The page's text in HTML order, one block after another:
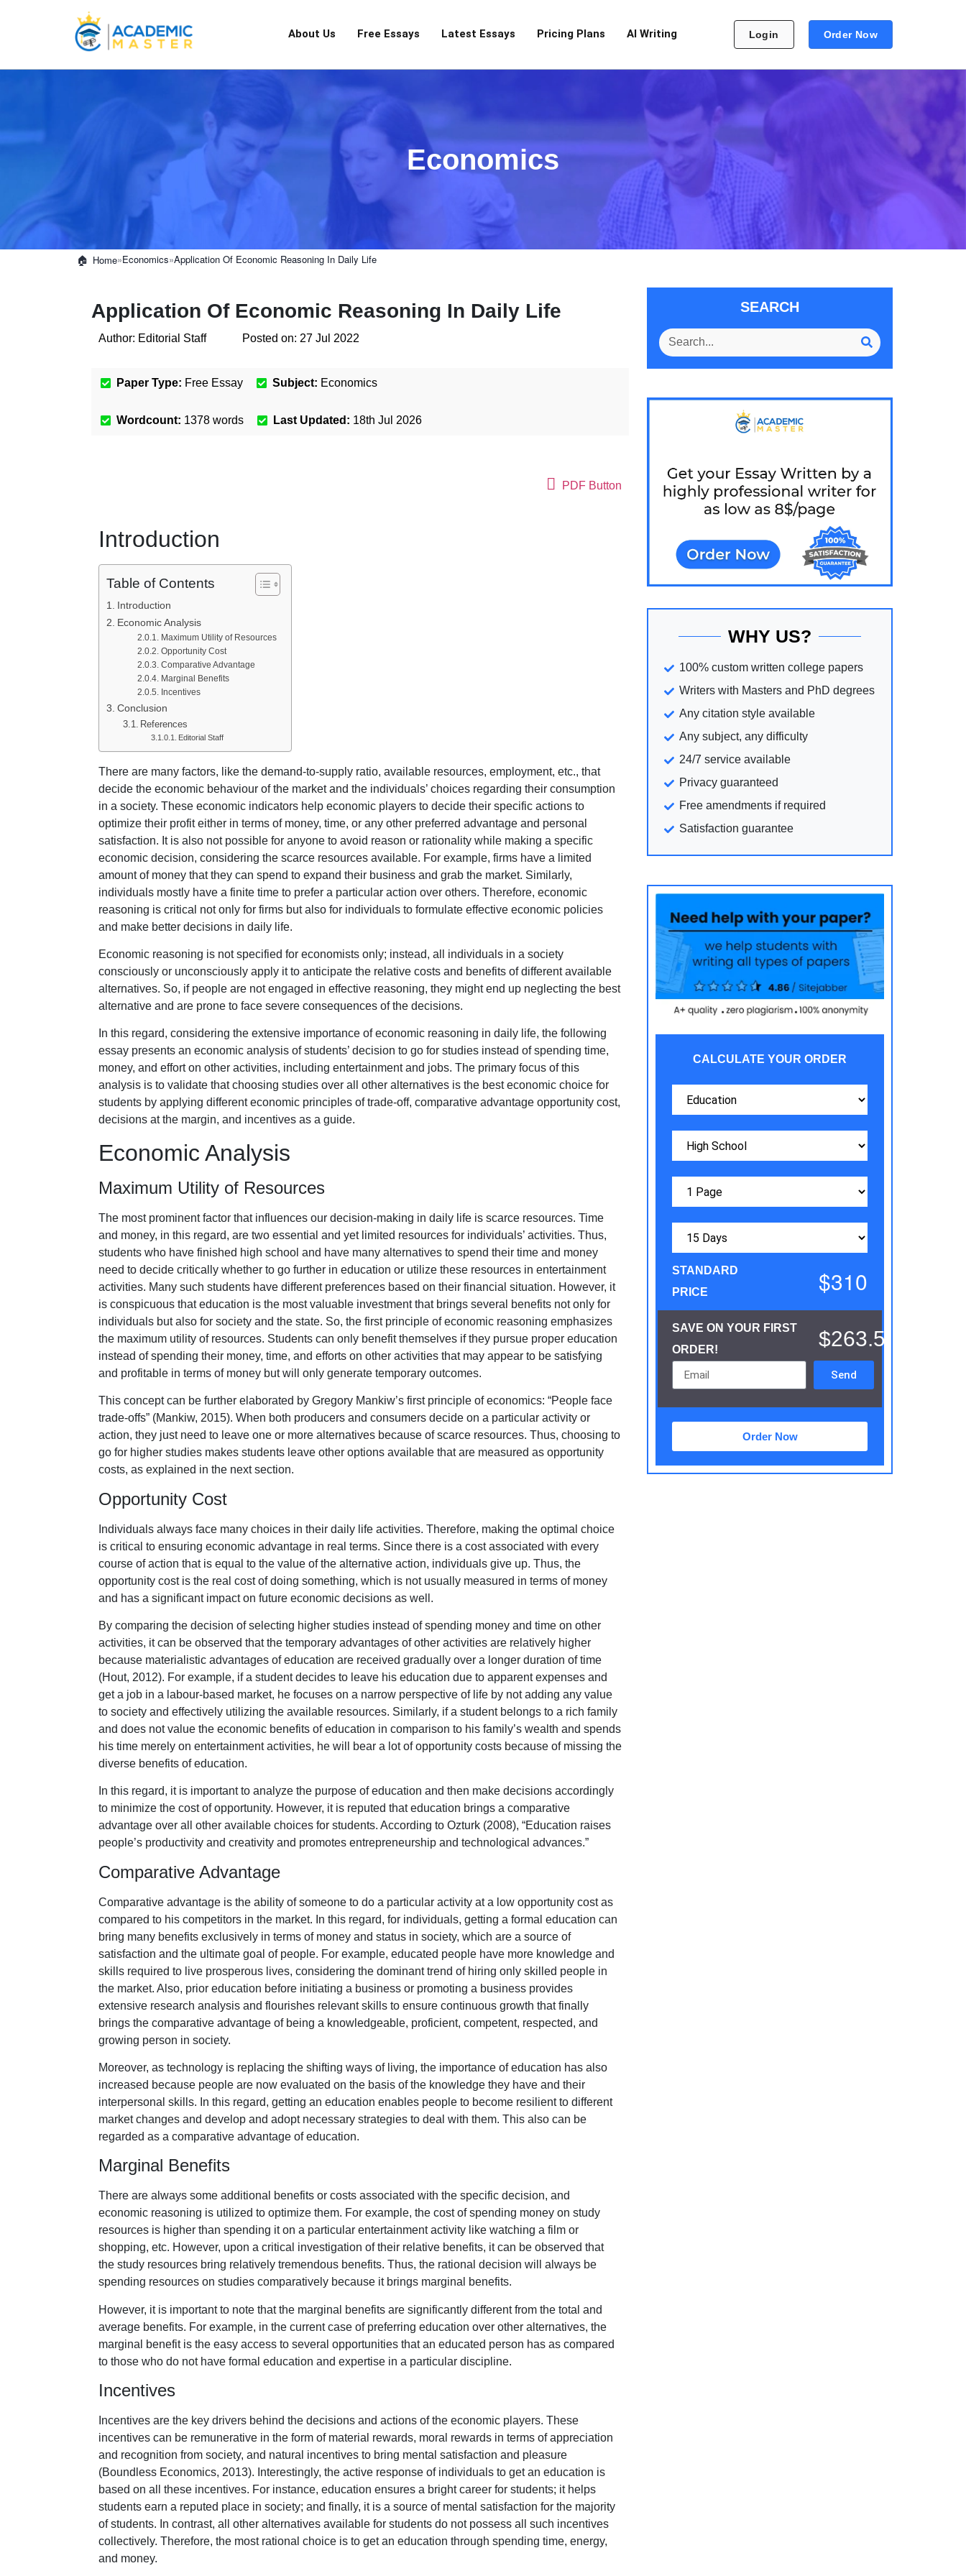
About Us Free Essays Latest Essays Pricing Plans AI Writing Login Order Now
Economics
Home»Economics»Application Of Economic Reasoning In Daily Life
Application Of Economic Reasoning In Daily Life
Author: Editorial Staff Posted on: 27 Jul 2022
Paper Type: Free Essay Subject: Economics
Wordcount: 1378 words Last Updated: 18th Jul 2026
PDF Button
Introduction
Table of Contents
Introduction
Economic Analysis
Maximum Utility of Resources
Opportunity Cost
Comparative Advantage
Marginal Benefits
Incentives
Conclusion
References
Editorial Staff
There are many factors, like the demand-to-supply ratio, available resources, employment, etc., that
decide the economic behaviour of the market and the individuals’ choices regarding their consumption
in a society. These economic indicators help economic players to decide their specific actions to
optimize their profit either in terms of money, time, or any other preferred advantage and personal
satisfaction. It is also not possible for anyone to avoid reason or rationality while making a specific
economic decision, considering the scarce resources available. For example, firms have a limited
amount of money that they can spend to expand their business and grab the market. Similarly,
individuals mostly have a finite time to prefer a particular action over others. Therefore, economic
reasoning is critical not only for firms but also for individuals to formulate effective economic policies
and make better decisions in daily life.
Economic reasoning is not specified for economists only; instead, all individuals in a society
consciously or unconsciously apply it to anticipate the relative costs and benefits of different available
alternatives. So, if people are not engaged in effective reasoning, they might end up neglecting the best
alternative and are prone to face severe consequences of the decisions.
In this regard, considering the extensive importance of economic reasoning in daily life, the following
essay presents an economic analysis of students’ decision to go for studies instead of spending time,
money, and effort on other activities, including entertainment and jobs. The primary focus of this
analysis is to validate that choosing studies over all other alternatives is the best economic choice for
students by applying different economic principles of trade-off, comparative advantage opportunity cost,
decisions at the margin, and incentives as a guide.
Economic Analysis
Maximum Utility of Resources
The most prominent factor that influences our decision-making in daily life is scarce resources. Time
and money, in this regard, are two essential and yet limited resources for individuals’ activities. Thus,
students who have finished high school and have many alternatives to spend their time and money
need to decide critically whether to go further in education or utilize these resources in entertainment
activities. Many such students have different preferences based on their financial situation. However, it
is conspicuous that education is the most valuable investment that brings several benefits not only for
individuals but also for society and the state. So, the first principle of economic reasoning emphasizes
the maximum utility of resources. Students can only benefit themselves if they pursue proper education
instead of spending their money, time, and efforts on other activities that may appear to be satisfying
and profitable in terms of money but will only generate temporary outcomes.
This concept can be further elaborated by Gregory Mankiw’s first principle of economics: “People face
trade-offs” (Mankiw, 2015). When both producers and consumers decide on a particular activity or
action, they just need to leave one or more alternatives because of scarce resources. Thus, choosing to
go for higher studies makes students leave other options available that are measured as opportunity
costs, as explained in the next section.
Opportunity Cost
Individuals always face many choices in their daily life activities. Therefore, making the optimal choice
is critical to ensuring economic advantage in real terms. Since there is a cost associated with every
course of action that is equal to the value of the alternative action, individuals give up. Thus, the
opportunity cost is the real cost of doing something, which is not usually measured in terms of money
and has a significant impact on future economic decisions as well.
By comparing the decision of selecting higher studies instead of spending money and time on other
activities, it can be observed that the temporary advantages of other activities are relatively higher
because materialistic advantages of education are received gradually over a longer duration of time
(Hout, 2012). For example, if a student decides to leave his education due to apparent expenses and
get a job in a labour-based market, he focuses on a narrow perspective of life by not adding any value
to society and effectively utilizing the available resources. Similarly, if a student belongs to a rich family
and does not value the economic benefits of education in comparison to his family’s wealth and spends
his time merely on entertainment activities, he will bear a lot of opportunity costs because of missing the
diverse benefits of education.
In this regard, it is important to analyze the purpose of education and then make decisions accordingly
to minimize the cost of opportunity. However, it is reputed that education brings a comparative
advantage over all other available choices for students. According to Ozturk (2008), “Education raises
people’s productivity and creativity and promotes entrepreneurship and technological advances.”
Comparative Advantage
Comparative advantage is the ability of someone to do a particular activity at a low opportunity cost as
compared to his competitors in the market. In this regard, for individuals, getting a formal education can
bring many benefits exclusively in terms of money and status in society, which are a source of
satisfaction and the ultimate goal of people. For example, educated people have more knowledge and
skills required to live prosperous lives, considering the dominant trend of hiring only skilled people in
the market. Also, prior education before initiating a business or promoting a business provides
extensive research analysis and flourishes relevant skills to ensure continuous growth that finally
brings the comparative advantage of being a knowledgeable, proficient, competent, respected, and
growing person in society.
Moreover, as technology is replacing the shifting ways of living, the importance of education has also
increased because people are now evaluated on the basis of the knowledge they have and their
interpersonal skills. In this regard, getting an education enables people to become resilient to different
market changes and develop and adopt necessary strategies to deal with them. This also can be
regarded as a comparative advantage of education.
Marginal Benefits
There are always some additional benefits or costs associated with the specific decision, and
economic reasoning is utilized to optimize them. For example, the cost of spending money on study
resources is higher than spending it on a particular entertainment activity like watching a film or
shopping, etc. However, upon a critical investigation of their relative benefits, it can be observed that
the study resources bring relatively tremendous benefits. Thus, the rational decision will always be
spending resources on studies comparatively because it brings marginal benefits.
However, it is important to note that the marginal benefits are significantly different from the total and
average benefits. For example, in the current case of preferring education over other alternatives, the
marginal benefit is the easy access to several opportunities that an educated person has as compared
to those who do not have formal education and expertise in a particular discipline.
Incentives
Incentives are the key drivers behind the decisions and actions of the economic players. These
incentives can be remunerative in the form of material rewards, moral rewards in terms of appreciation
and recognition from society, and natural incentives to bring mental satisfaction and pleasure
(Boundless Economics, 2013). Interestingly, the active response of individuals to get an education is
based on all these incentives. For instance, education ensures a bright career for students; it helps
students earn a reputed place in society; and finally, it is a source of mental satisfaction for the majority
of students. In contrast, all other alternatives available for students do not possess all such incentives
collectively. Therefore, the most rational choice is to get an education through spending time, energy,
and money.
SEARCH
WHY US?
100% custom written college papers
Writers with Masters and PhD degrees
Any citation style available
Any subject, any difficulty
24/7 service available
Privacy guaranteed
Free amendments if required
Satisfaction guarantee
CALCULATE YOUR ORDER
STANDARD
PRICE
$310
SAVE ON YOUR FIRST
ORDER!
$263.5
Send
Order Now